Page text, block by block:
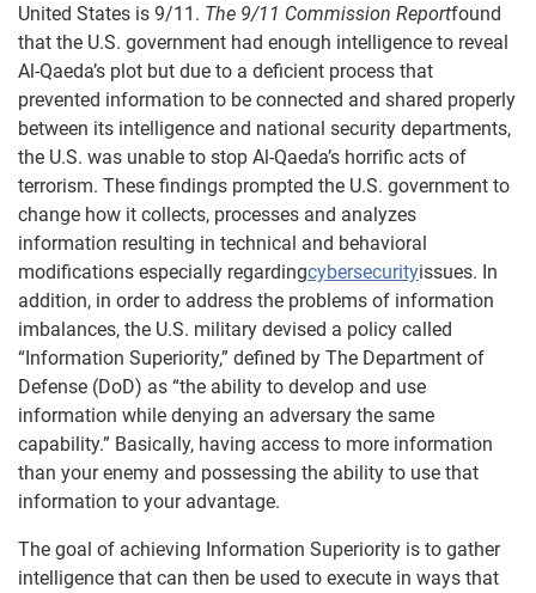
United States is 9/11. The 9/11 Commission Reportfound
that the U.S. government had enough intelligence to reveal
Al-Qaeda’s plot but due to a deficient process that
prevented information to be connected and shared properly
between its intelligence and national security departments,
the U.S. was unable to stop Al-Qaeda’s horrific acts of
terrorism. These findings prompted the U.S. government to
change how it collects, processes and analyzes
information resulting in technical and behavioral
modifications especially regardingcybersecurityissues. In
addition, in order to address the problems of information
imbalances, the U.S. military devised a policy called
“Information Superiority,” defined by The Department of
Defense (DoD) as “the ability to develop and use
information while denying an adversary the same
capability.” Basically, having access to more information
than your enemy and possessing the ability to use that
information to your advantage.
The goal of achieving Information Superiority is to gather
intelligence that can then be used to execute in ways that